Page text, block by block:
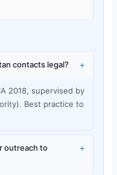
contacts legal? +
2018, supervised by
Best practice to
outreach to
+